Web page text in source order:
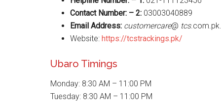
Contact Number: – 2: 03003040889
Email Address: customercare@ tcs.com.pk.
Website: https://tcstrackings.pk/
Ubaro Timings
Monday: 8:30 AM – 11:00 PM
Tuesday: 8:30 AM – 11:00 PM